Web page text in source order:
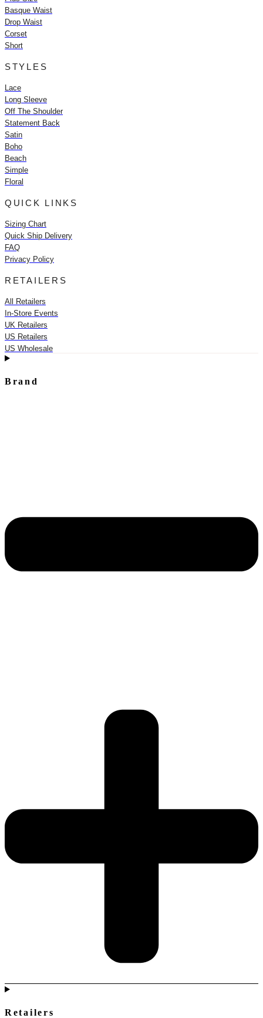
Basque Waist
Drop Waist
Corset
Short
STYLES
Lace
Long Sleeve
Off The Shoulder
Statement Back
Satin
Boho
Beach
Simple
Floral
QUICK LINKS
Sizing Chart
Quick Ship Delivery
FAQ
Privacy Policy
RETAILERS
All Retailers
In-Store Events
UK Retailers
US Retailers
US Wholesale
Brand
Retailers